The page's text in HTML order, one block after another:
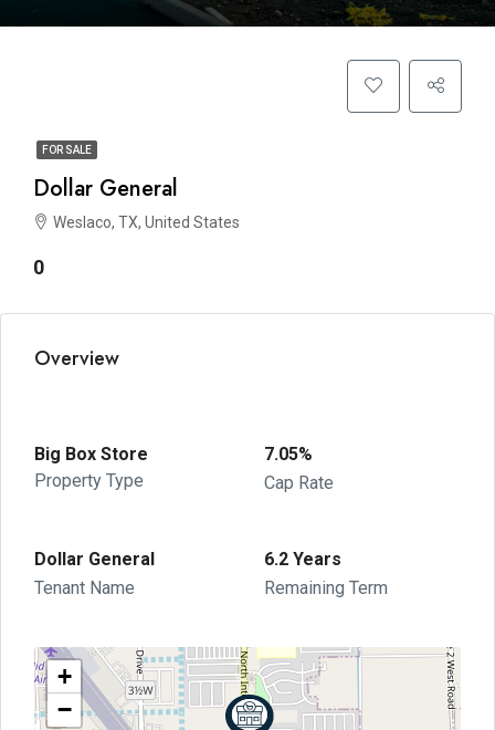
FOR SALE
Dollar General
Weslaco, TX, United States
0
Overview
Big Box Store
Property Type
7.05%
Cap Rate
Dollar General
Tenant Name
6.2 Years
Remaining Term
+
−